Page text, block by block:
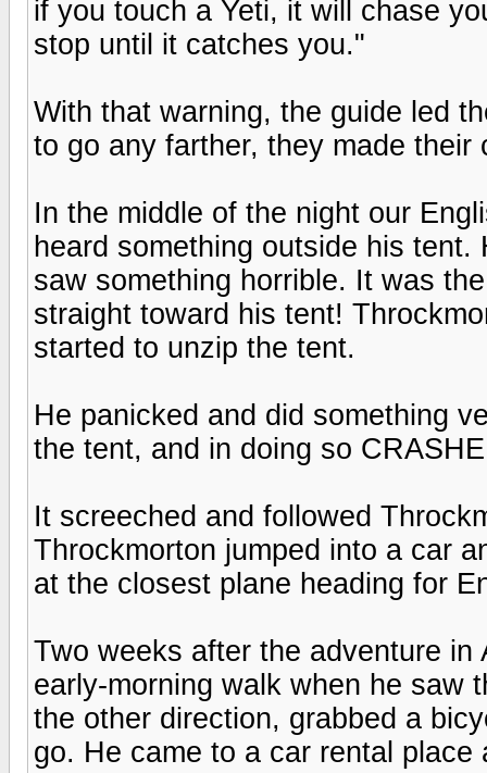
if you touch a Yeti, it will chase
stop until it catches you."
With that warning, the guide led
to go any farther, they made
In the middle of the night our
heard something outside his
saw something horrible. It was
straight toward his tent!
started to unzip the tent.
He panicked and did something
the tent, and in doing so
It screeched and followed
Throckmorton jumped into a car
at the closest plane heading for
Two weeks after the adventure
early-morning walk when he saw
the other direction, grabbed a
go. He came to a car rental